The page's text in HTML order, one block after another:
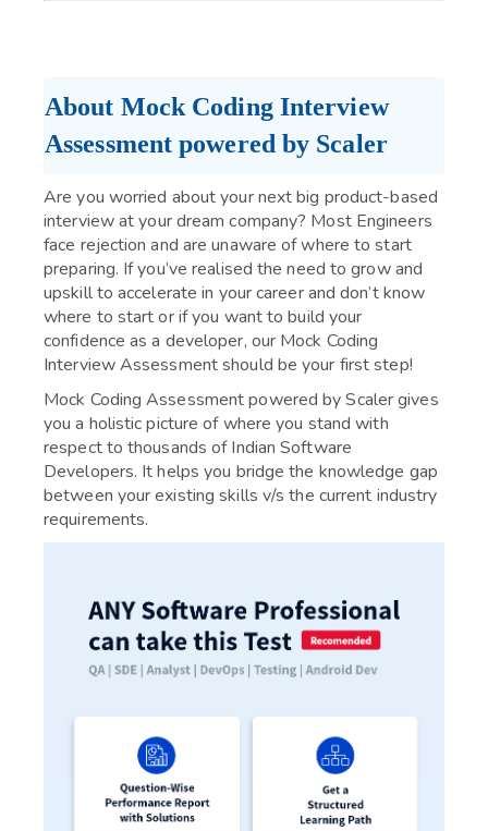
About Mock Coding Interview
Assessment powered by Scaler
Are you worried about your next big product-based
interview at your dream company? Most Engineers
face rejection and are unaware of where to start
preparing. If you’ve realised the need to grow and
upskill to accelerate in your career and don’t know
where to start or if you want to build your
confidence as a developer, our Mock Coding
Interview Assessment should be your first step!
Mock Coding Assessment powered by Scaler gives
you a holistic picture of where you stand with
respect to thousands of Indian Software
Developers. It helps you bridge the knowledge gap
between your existing skills v/s the current industry
requirements.